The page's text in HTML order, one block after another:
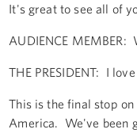
It's great to see all of
AUDIENCE MEMBER:
THE PRESIDENT: I
This is the final stop
America. We've been